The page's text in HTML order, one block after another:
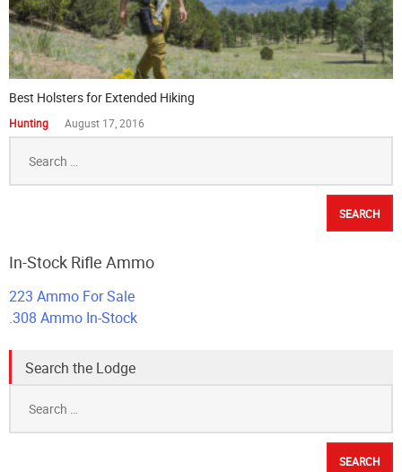
Best Holsters for Extended Hiking
Hunting August 17, 2016
for:
In-Stock Rifle Ammo
223 Ammo For Sale
.308 Ammo In-Stock
Search the Lodge
for: